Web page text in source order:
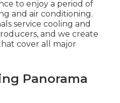
to enjoy a period of
and air conditioning.
service cooling and
and we create
cover all major
Panorama